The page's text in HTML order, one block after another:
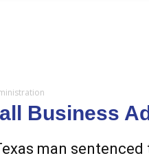
Business
man